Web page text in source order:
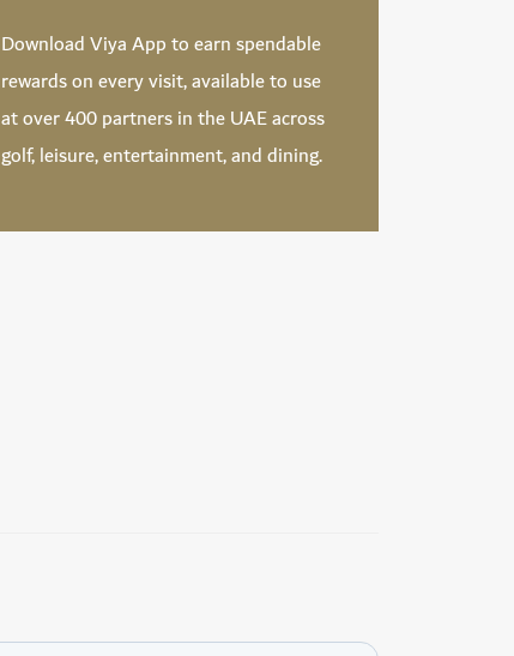
DownloadViya Appto earn spendable
rewards on every visit, available to use
at over 400 partners in the UAE across
golf, leisure, entertainment, and dining.